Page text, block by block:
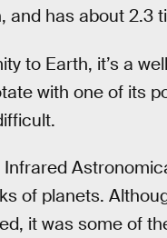
and has about 2.3
to Earth, it’s a
with one of its
Infrared
of planets.
it was some of